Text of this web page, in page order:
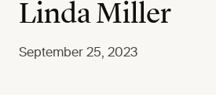
Linda Miller
September 25, 2023